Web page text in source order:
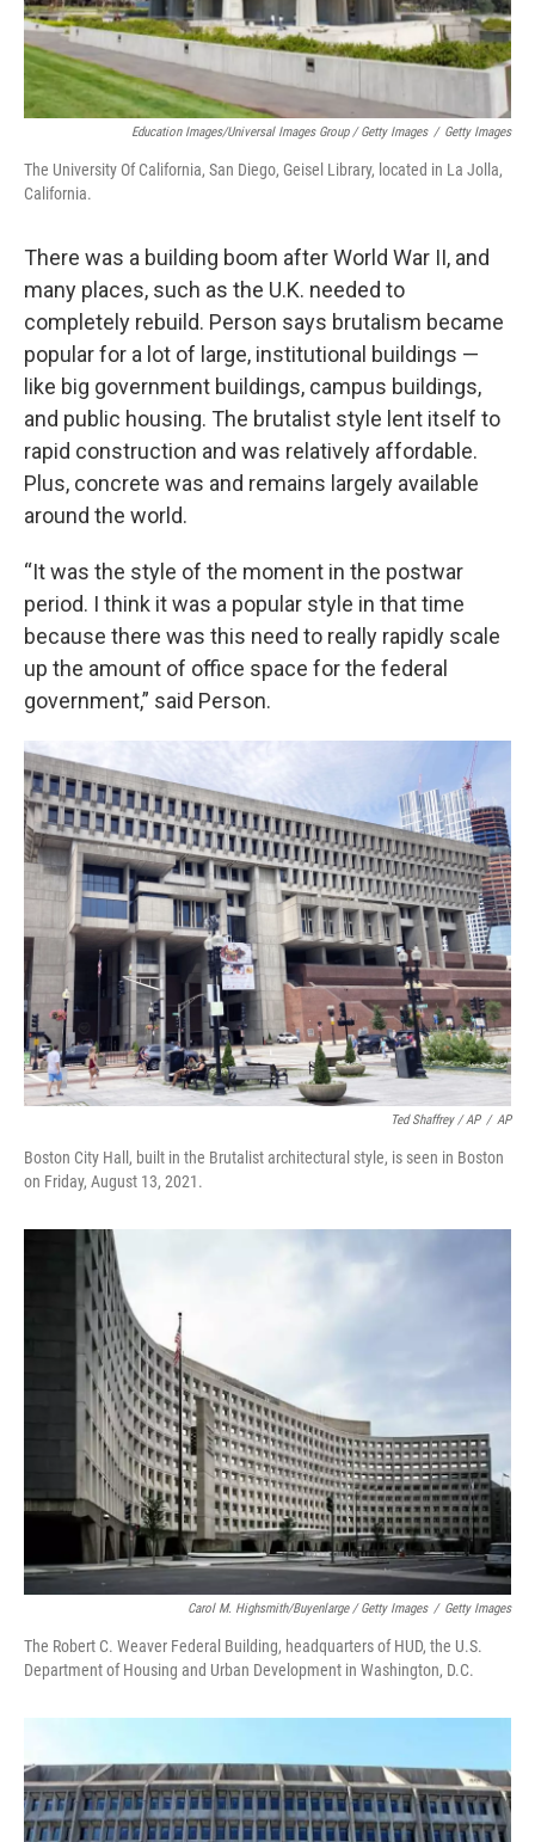
Education Images/Universal Images Group / Getty Images / Getty Images
The University Of California, San Diego, Geisel Library, located in La Jolla,
California.
There was a building boom after World War II, and
many places, such as the U.K. needed to
completely rebuild. Person says brutalism became
popular for a lot of large, institutional buildings —
like big government buildings, campus buildings,
and public housing. The brutalist style lent itself to
rapid construction and was relatively affordable.
Plus, concrete was and remains largely available
around the world.
“It was the style of the moment in the postwar
period. I think it was a popular style in that time
because there was this need to really rapidly scale
up the amount of office space for the federal
government,” said Person.
Ted Shaffrey / AP / AP
Boston City Hall, built in the Brutalist architectural style, is seen in Boston
on Friday, August 13, 2021.
Carol M. Highsmith/Buyenlarge / Getty Images / Getty Images
The Robert C. Weaver Federal Building, headquarters of HUD, the U.S.
Department of Housing and Urban Development in Washington, D.C.